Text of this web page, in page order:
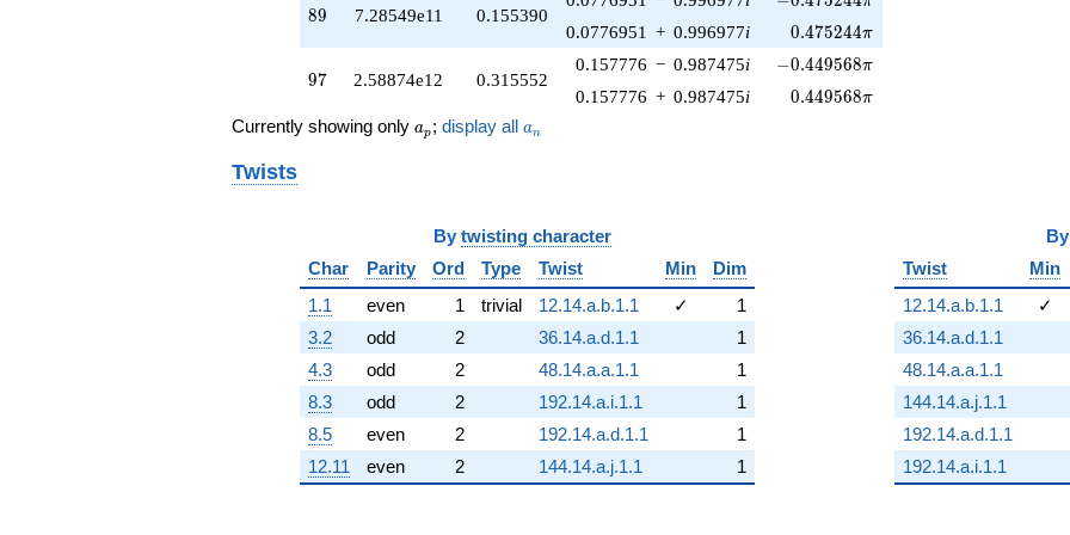
+4.11030e12
q^{95}
q^{97}
89
89 7.28549e11 0.155390
0.0776951 + 0.996977i 0.475244\pi
0.475244π
97
97 2.58874e12 0.315552
0.157776 − 0.987475i -0.449568\pi
−0.449568π
0.157776 + 0.987475i 0.449568\pi
0.449568π
Currently showing only a_p
ap ; display all a_n
an
Twists
By twisting character
Char
Parity Ord Type Twist Min
Dim
1.1
even 1 trivial 12.14.a.b.1.1 ✓
1
3.2
odd 2 36.14.a.d.1.1
1
4.3
odd 2 48.14.a.a.1.1
1
8.3
odd 2 192.14.a.i.1.1
1
8.5
even 2 192.14.a.d.1.1
1
12.11
even 2 144.14.a.j.1.1 1
By
Twist
Min
12.14.a.b.1.1
✓
36.14.a.d.1.1
48.14.a.a.1.1
144.14.a.j.1.1
192.14.a.d.1.1
192.14.a.i.1.1